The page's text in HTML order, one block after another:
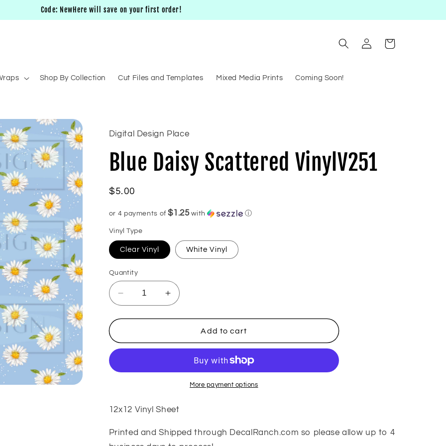
Code: NewHere will save on your first order!
Shop By Collection Cut Files and Templates Mixed Media Prints Coming Soon!
Log
in
Cart
Digital Design Place
Blue Daisy Scattered VinylV251
Regular
$5.00
or 4 payments of$1.25with ⓘ
Vinyl Type
Clear Vinyl White Vinyl
Quantity
Decrease
quantity
for
Daisy
Scattered
Increase
quantity
for
Daisy
VinylV251
Add to cart
More payment options
12x12 Vinyl Sheet
Printed and Shipped through DecalRanch.com so please allow up to 4